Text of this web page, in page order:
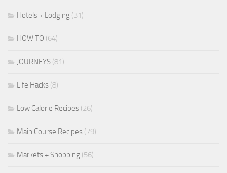
Hotels + Lodging (31)
HOW TO (64)
JOURNEYS (81)
Life Hacks (8)
Low Calorie Recipes (26)
Main Course Recipes (79)
Markets + Shopping (56)